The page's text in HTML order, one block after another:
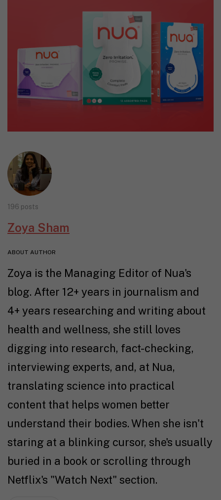
196 posts
Zoya Sham
ABOUT AUTHOR
Zoya is the Managing Editor of Nua's
blog. After 12+ years in journalism and
4+ years researching and writing about
health and wellness, she still loves
digging into research, fact-checking,
interviewing experts, and, at Nua,
translating science into practical
content that helps women better
understand their bodies. When she isn't
staring at a blinking cursor, she's usually
buried in a book or scrolling through
Netflix's "Watch Next" section.